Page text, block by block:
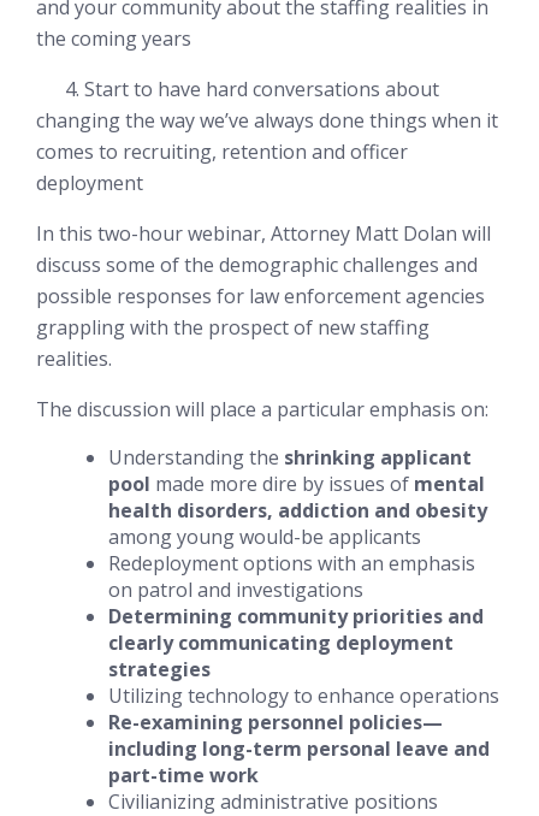
and your community about the staffing realities in
the coming years
4. Start to have hard conversations about
changingthe way we’ve always done things when it
comes to recruiting, retention and officer
deployment
In this two-hour webinar, Attorney Matt Dolan will
discuss some of the demographic challenges and
possible responses for law enforcement agencies
grappling with the prospect of new staffing
realities.
The discussion will place a particular emphasis on:
Understanding the shrinking applicant
pool made more dire by issues of mental
health disorders, addiction and obesity
among young would-be applicants
Redeployment options with an emphasis
on patrol and investigations
Determining community priorities and
clearly communicating deployment
strategies
Utilizing technology to enhance operations
Re-examining personnel policies—
including long-term personal leave and
part-time work
Civilianizing administrative positions